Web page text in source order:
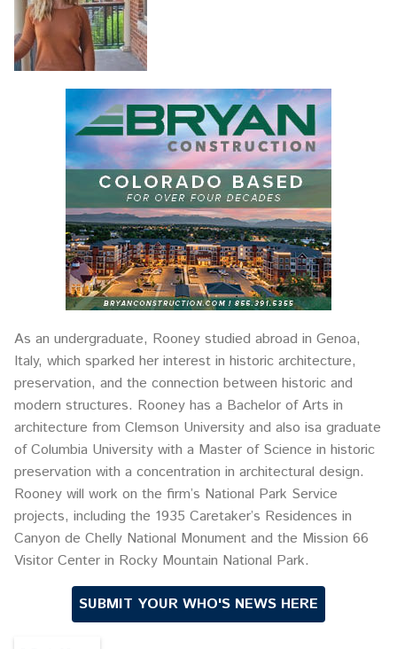
As an undergraduate, Rooney studied abroad in Genoa,
Italy, which sparked her interest in historic architecture,
preservation, and the connection between historic and
modern structures. Rooney has a Bachelor of Arts in
architecture from Clemson University and also isa graduate
of Columbia University with a Master of Science in historic
preservation with a concentration in architectural design.
Rooney will work on the firm’s National Park Service
projects, including the 1935 Caretaker’s Residences in
Canyon de Chelly National Monument and the Mission 66
Visitor Center in Rocky Mountain National Park.
SUBMIT YOUR WHO'S NEWS HERE